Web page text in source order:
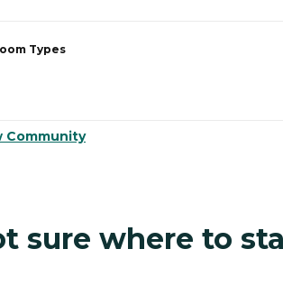
Types
Community
sure where to